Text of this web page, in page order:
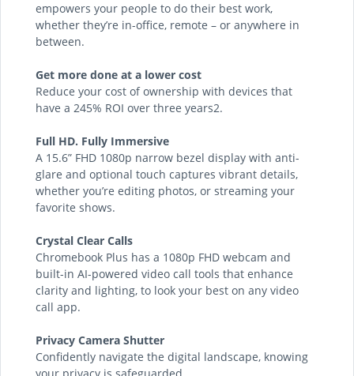
empowers your people to do their best work,
whether they’re in-office, remote – or anywhere in
between.
Get more done at a lower cost
Reduce your cost of ownership with devices that
have a 245% ROI over three years2.
Full HD. Fully Immersive
A 15.6” FHD 1080p narrow bezel display with anti-
glare and optional touch captures vibrant details,
whether you’re editing photos, or streaming your
favorite shows.
Crystal Clear Calls
Chromebook Plus has a 1080p FHD webcam and
built-in AI-powered video call tools that enhance
clarity and lighting, to look your best on any video
call app.
Privacy Camera Shutter
Confidently navigate the digital landscape, knowing